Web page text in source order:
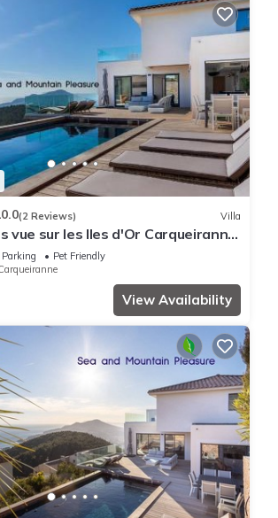
(2 Reviews) Villa
vue sur les Iles d'Or Carqueiranne
Pleasure Villa Vue Mer La
Parking
Pet Friendly
View Availability